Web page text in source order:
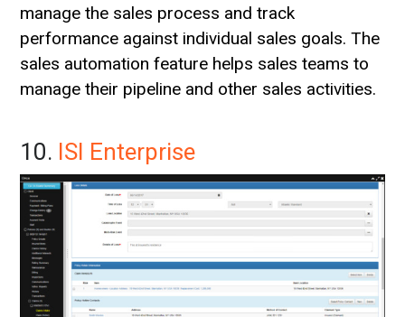
manage the sales process and track
performance against individual sales goals. The
sales automation feature helps sales teams to
manage their pipeline and other sales activities.
10. ISI Enterprise